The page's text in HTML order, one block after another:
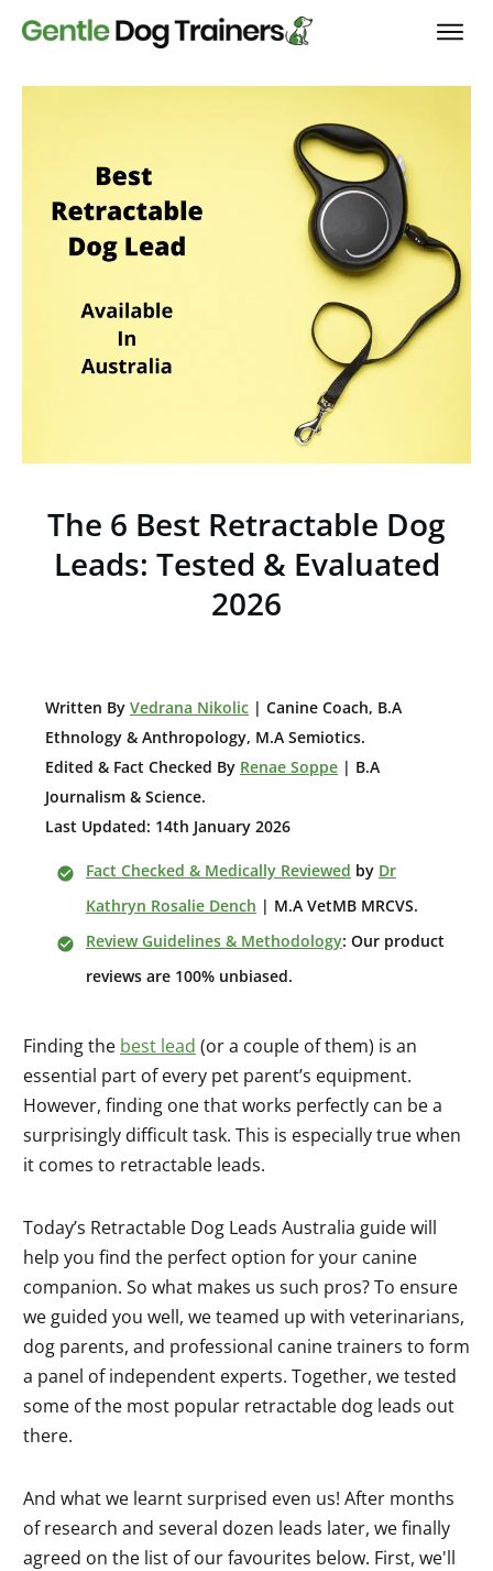
The 6 Best Retractable Dog
Leads: Tested & Evaluated
2026
Written By Vedrana Nikolic | Canine Coach, B.A
Ethnology & Anthropology, M.A Semiotics.
Edited & Fact Checked By Renae Soppe | B.A
Journalism & Science.
Last Updated: 14th January 2026
Fact Checked & Medically Reviewed by Dr
Kathryn Rosalie Dench | M.A VetMB MRCVS.
Review Guidelines & Methodology: Our product
reviews are 100% unbiased.
Finding the best lead (or a couple of them) is an
essential part of every pet parent’s equipment.
However, finding one that works perfectly can be a
surprisingly difficult task. This is especially true when
it comes to retractable leads.
Today’s Retractable Dog Leads Australia guide will
help you find the perfect option for your canine
companion. So what makes us such pros? To ensure
we guided you well, we teamed up with veterinarians,
dog parents, and professional canine trainers to form
a panel of independent experts. Together, we tested
some of the most popular retractable dog leads out
there.
And what we learnt surprised even us! After months
of research and several dozen leads later, we finally
agreed on the list of our favourites below. First, we'll